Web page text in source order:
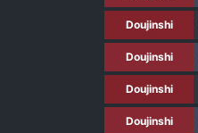
Doujinshi
Doujinshi
Doujinshi
Doujinshi